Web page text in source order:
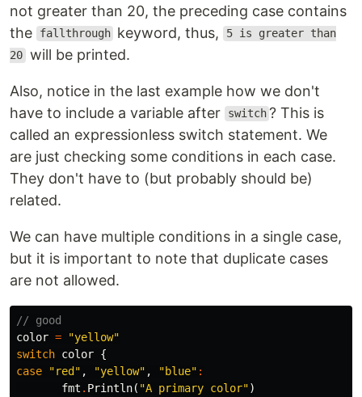
not greater than 20, the preceding case contains
the
fallthrough keyword, thus, 5 is greater than
20 will be printed.
Also, notice in the last example how we don't
have to include a variable after
switch ? This is
called an expressionless switch statement. We
are just checking some conditions in each case.
They don't have to (but probably should be)
related.
We can have multiple conditions in a single case,
but it is important to note that duplicate cases
are not allowed.
// good
color =
"yellow"
switch color {
case
"red" , "yellow" , "blue" :
fmt . Println( "A primary color")